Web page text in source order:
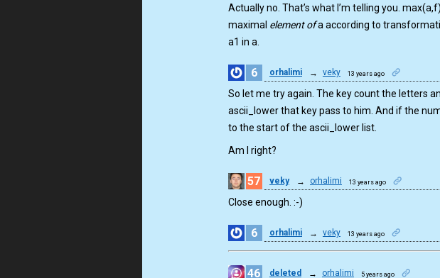
Actually no. That’s what I’m telling you.
maximal element ofa according to
a1 in a.
6 orhalimi → veky 13 years ago
So let me try again. The key count the letters
ascii_lower that key pass to him. And if the
to the start of the ascii_lower list.
Am I right?
57 veky → orhalimi 13 years ago
Close enough. :-)
6 orhalimi → veky 13 years ago
46 deleted → orhalimi 5 years ago